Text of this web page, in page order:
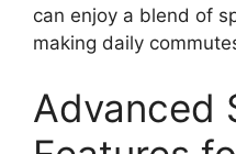
can enjoy a blend of
making daily
Advanced